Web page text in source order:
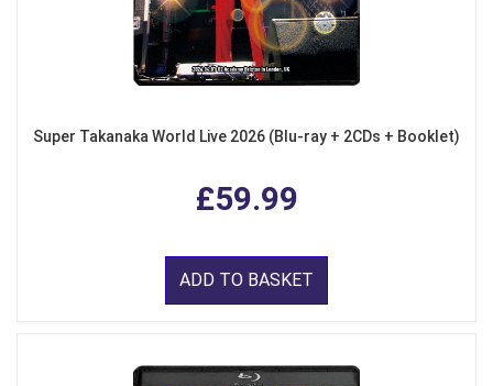
Super Takanaka World Live 2026 (Blu-ray + 2CDs + Booklet)
£59.99
ADD TO BASKET